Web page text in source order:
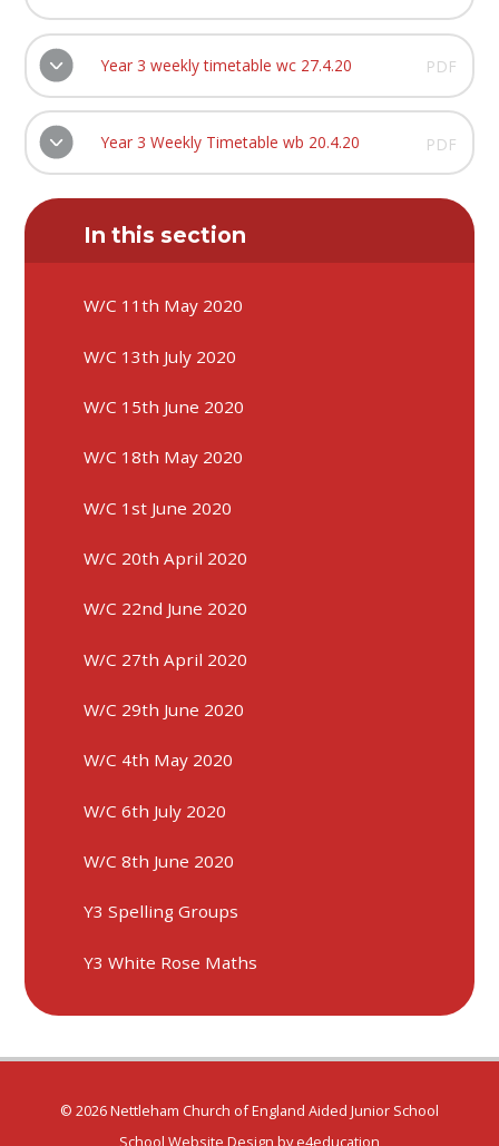
Year 3 weekly timetable wc 27.4.20 PDF
Year 3 Weekly Timetable wb 20.4.20 PDF
In this section
W/C 11th May 2020
W/C 13th July 2020
W/C 15th June 2020
W/C 18th May 2020
W/C 1st June 2020
W/C 20th April 2020
W/C 22nd June 2020
W/C 27th April 2020
W/C 29th June 2020​​​​​​​
W/C 4th May 2020
W/C 6th July 2020
W/C 8th June 2020
Y3 Spelling Groups
Y3 White Rose Maths
© 2026 Nettleham Church of England Aided Junior School
School Website Design bye4education